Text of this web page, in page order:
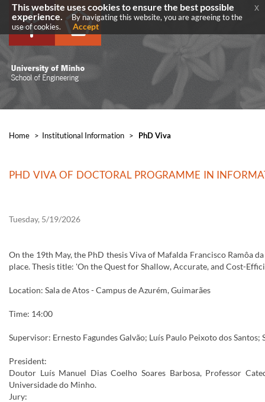
Home > ​Institutional Information > PhD Viva
PHD VIVA OF DOCTORAL PROGRAMME IN
Tuesday, 5/19/2026
On the 19th May, the PhD thesis Viva of Mafalda Francisco Ramôa
place. Thesis title: 'On the Quest for Shallow, Accurate, and Cost-
Location: Sala de Atos - Campus de Azurém, Guimarães
Time: 14:00
Supervisor: Ernesto Fagundes Galvão; Luís Paulo Peixoto dos Santos;
President:
Doutor Luís Manuel Dias Coelho Soares Barbosa, Professor
Universidade do Minho.
Jury:
This website uses cookies to ensure the best possible
experience.
By navigating this website, you are agreeing to the
use of cookies.
Accept
x